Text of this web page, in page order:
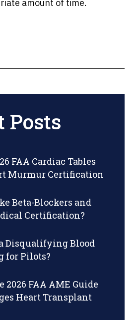
amount of time.
Posts
FAA Cardiac Tables
Murmur Certification
Beta-Blockers and
Certification?
Disqualifying Blood
for Pilots?
2026 FAA AME Guide
Heart Transplant